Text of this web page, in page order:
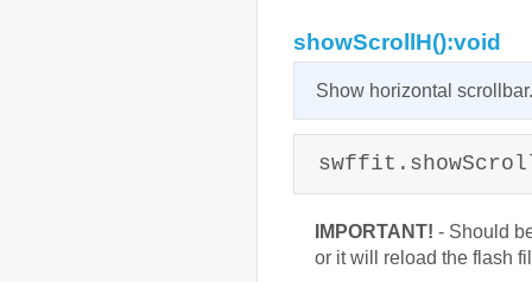
showScrollH():void
Show horizontal
IMPORTANT! - Should
or it will reload the flash